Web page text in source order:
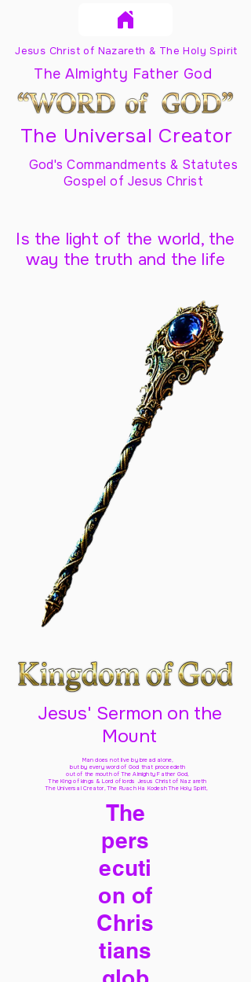
Jesus Christ of Nazareth & The Holy Spirit
The Almighty Father God
The Universal Creator
God's Commandments & Statutes
Gospel of Jesus Christ
Is the light of the world, the
way the truth and the life
Jesus' Sermon on the
Mount
Man does not live by bread alone,
but by every word of God that proceedeth
out of the mouth of The Almighty Father God,
The King of kings & Lord of lords Jesus Christ of Nazareth
The Universal Creator, The Ruach Ha Kodesh The Holy Spirit,
The
pers
ecuti
on of
Chris
tians